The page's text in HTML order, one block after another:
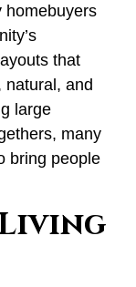
homebuyers
that
natural, and
large
many
bring people